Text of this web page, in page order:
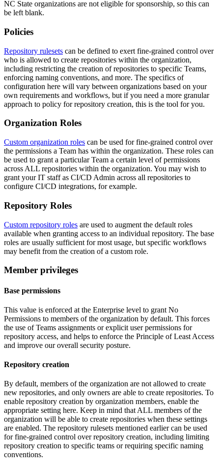
NC State organizations are not eligible for sponsorship, so this can
be left blank.
Policies
Repository rulesets can be defined to exert fine-grained control over
who is allowed to create repositories within the organization,
including restricting the creation of repositories to specific Teams,
enforcing naming conventions, and more. The specifics of
configuration here will vary between organizations based on your
own requirements and workflows, but if you need a more granular
approach to policy for repository creation, this is the tool for you.
Organization Roles
Custom organization roles can be used for fine-grained control over
the permissions a Team has within the organization. These roles can
be used to grant a particular Team a certain level of permissions
across ALL repositories within the organization. You may wish to
grant your IT staff as CI/CD Admin across all repositories to
configure CI/CD integrations, for example.
Repository Roles
Custom repository roles are used to augment the default roles
available when granting access to an individual repository. The base
roles are usually sufficient for most usage, but specific workflows
may benefit from the creation of a custom role.
Member privileges
Base permissions
This value is enforced at the Enterprise level to grant No
Permissions to members of the organization by default. This forces
the use of Teams assignments or explicit user permissions for
repository access, and helps to enforce the Principle of Least Access
and improve our overall security posture.
Repository creation
By default, members of the organization are not allowed to create
new repositories, and only owners are able to create repositories. To
enable repository creation by organization members, enable the
appropriate setting here. Keep in mind that ALL members of the
organization will be able to create repositories when these settings
are enabled. The repository rulesets mentioned earlier can be used
for fine-grained control over repository creation, including limiting
repository creation to specific teams or requiring specific naming
conventions.